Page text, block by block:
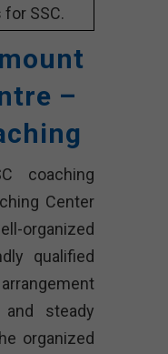
SSC.
–
coaching
Center
organized
qualified
steady
organized